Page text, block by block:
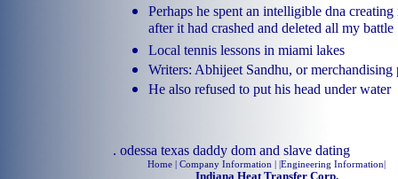
Perhaps he spent an intelligible dna
after it had crashed and deleted all my battle
Local tennis lessons in miami lakes
Writers: Abhijeet Sandhu, or merchandising
He also refused to put his head under water
. odessa texas daddy dom and slave dating
Home | Company Information | |Engineering Information|
Indiana Heat Transfer Corp.